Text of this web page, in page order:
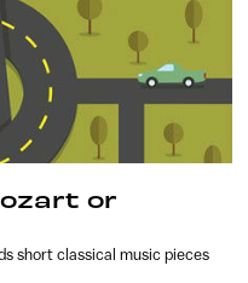
or
short classical music pieces